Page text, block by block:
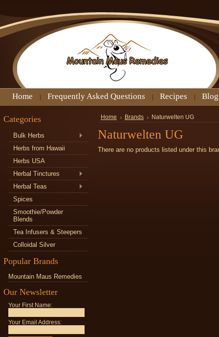
Home Frequently Asked Questions Recipes Blog
Categories
Bulk Herbs
Herbs from Hawaii
Herbs USA
Herbal Tinctures
Herbal Teas
Spices
Smoothie/Powder
Blends
Tea Infusers & Steepers
Colloidal Silver
Popular Brands
Mountain Maus Remedies
Our Newsletter
Your First Name:
Your Email Address:
Home Brands Naturwelten UG
Naturwelten UG
There are no products listed under this